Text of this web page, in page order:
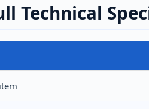
Technical